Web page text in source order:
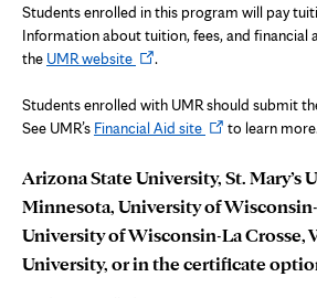
Students enrolled in this program will pay
Information about tuition, fees, and financial
the UMR websiteOpens
new
tab
.
Students enrolled with UMR should submit
See UMR’s Financial Aid siteOpens
new
tab
to learn more.
Arizona State University, St. Mary’s
Minnesota, University of
University of Wisconsin-La Crosse,
University,or in the certificate